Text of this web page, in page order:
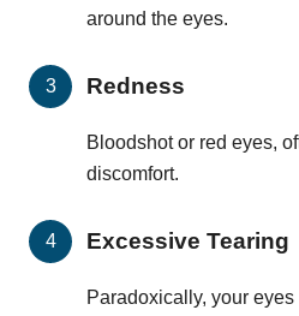
around the eyes.
Redness
Bloodshot or red eyes,
discomfort.
Excessive Tearing
Paradoxically, your